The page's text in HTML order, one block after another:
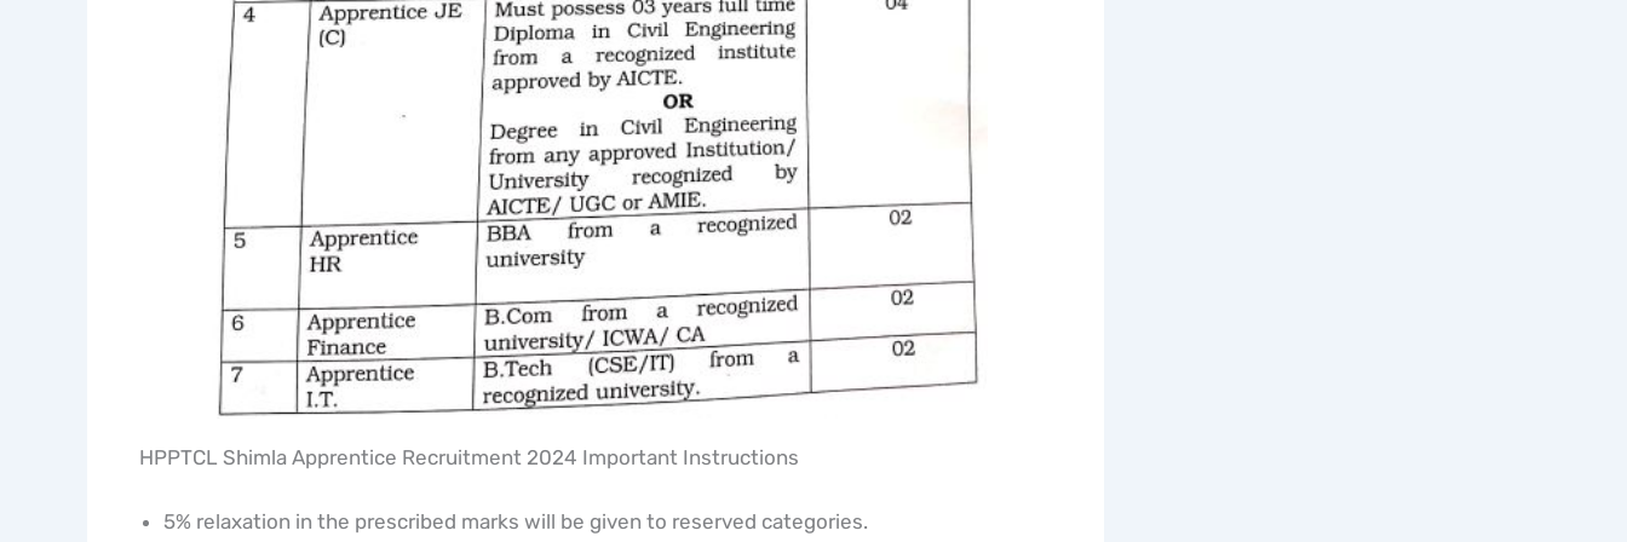
HPPTCL Shimla Apprentice Recruitment 2024 Important Instructions
5% relaxation in the prescribed marks will be given to reserved categories.